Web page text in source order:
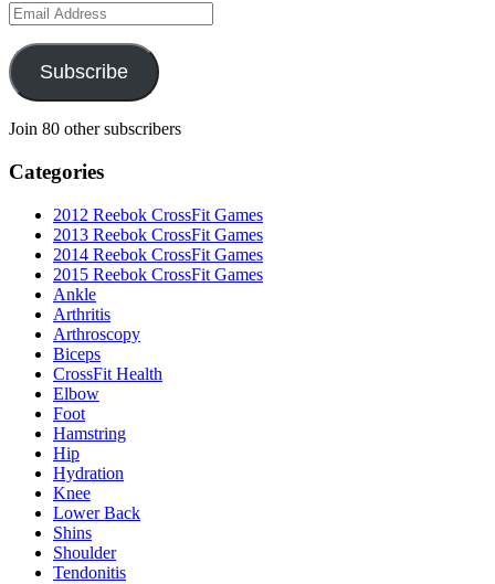
Email
Address
Subscribe
Join 80 other subscribers
Categories
2012 Reebok CrossFit Games
2013 Reebok CrossFit Games
2014 Reebok CrossFit Games
2015 Reebok CrossFit Games
Ankle
Arthritis
Biceps
CrossFit Health
Elbow
Foot
Hamstring
Hip
Hydration
Knee
Lower Back
Shins
Shoulder
Tendonitis